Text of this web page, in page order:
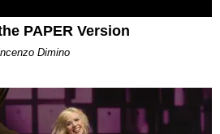
PAPER Version
Dimino